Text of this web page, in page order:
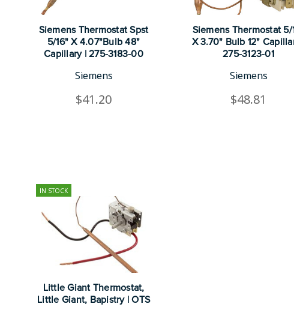
Siemens Thermostat Spst
5/16" X 4.07"Bulb 48"
Capillary | 275-3183-00
Siemens
$41.20
Siemens Thermostat 5/
X 3.70" Bulb 12"
275-3123-01
Siemens
$48.81
IN STOCK
Little Giant Thermostat,
Little Giant, Bapistry | OTS